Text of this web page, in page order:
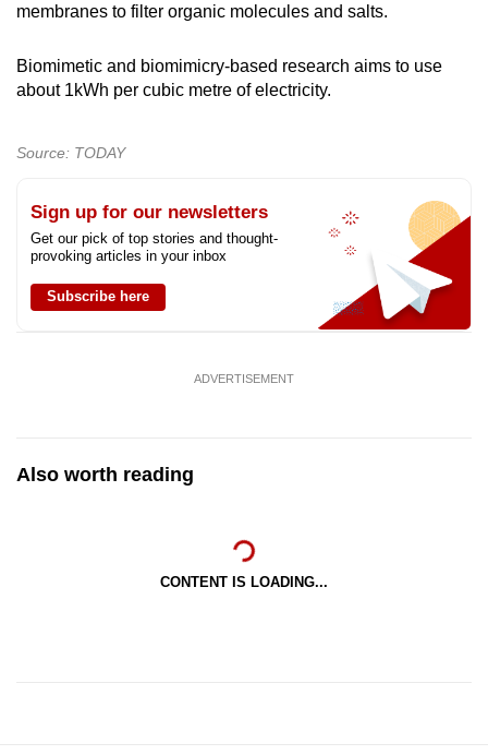
membranes to filter organic molecules and salts.
Biomimetic and biomimicry-based research aims to use
about 1kWh per cubic metre of electricity.
Source: TODAY
Sign up for our newsletters
Get our pick of top stories and thought-
provoking articles in your inbox
Subscribe here
ADVERTISEMENT
Also worth reading
CONTENT IS LOADING...